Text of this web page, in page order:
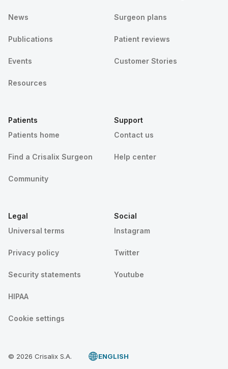
News
Publications
Events
Resources
Surgeon plans
Patient reviews
Customer Stories
Patients
Patients home
Find a Crisalix Surgeon
Community
Support
Contact us
Help center
Legal
Universal terms
Privacy policy
Security statements
HIPAA
Cookie settings
Social
Instagram
Twitter
Youtube
© 2026 Crisalix S.A. ENGLISH